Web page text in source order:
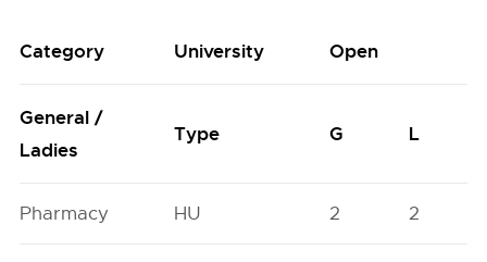
Category University Open
General /
Ladies
Type G L
Pharmacy HU 2 2